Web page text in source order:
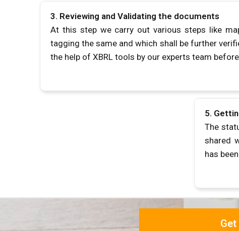
3. Reviewing and Validating the documents
At this step we carry out various steps like
tagging the same and which shall be further
the help of XBRL tools by our experts team
5.
The
shared
has